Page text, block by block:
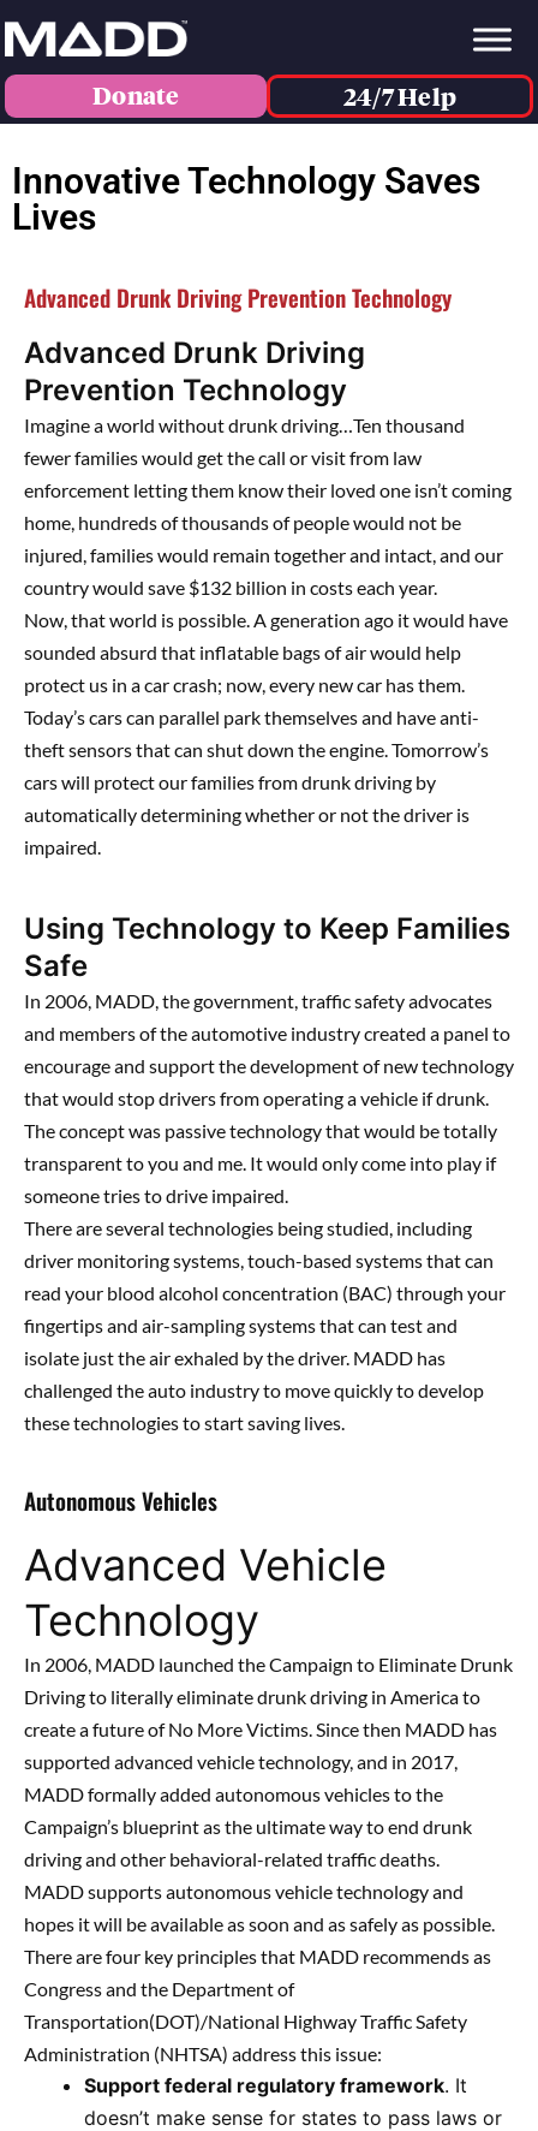
Donate 24/7 Help
Innovative Technology Saves
Lives
Advanced Drunk Driving Prevention Technology
Advanced Drunk Driving
Prevention Technology
Imagine a world without drunk driving…Ten thousand
fewer families would get the call or visit from law
enforcement letting them know their loved one isn’t coming
home, hundreds of thousands of people would not be
injured, families would remain together and intact, and our
country would save $132 billion in costs each year.
Now, that world is possible. A generation ago it would have
sounded absurd that inflatable bags of air would help
protect us in a car crash; now, every new car has them.
Today’s cars can parallel park themselves and have anti-
theft sensors that can shut down the engine. Tomorrow’s
cars will protect our families from drunk driving by
automatically determining whether or not the driver is
impaired.
Using Technology to Keep Families
Safe
In 2006, MADD, the government, traffic safety advocates
and members of the automotive industry created a panel to
encourage and support the development of new technology
that would stop drivers from operating a vehicle if drunk.
The concept was passive technology that would be totally
transparent to you and me. It would only come into play if
someone tries to drive impaired.
There are several technologies being studied, including
driver monitoring systems, touch-based systems that can
read your blood alcohol concentration (BAC) through your
fingertips and air-sampling systems that can test and
isolate just the air exhaled by the driver. MADD has
challenged the auto industry to move quickly to develop
these technologies to start saving lives.
Autonomous Vehicles
Advanced Vehicle
Technology
In 2006, MADD launched the Campaign to Eliminate Drunk
Driving to literally eliminate drunk driving in America to
create a future of No More Victims. Since then MADD has
supported advanced vehicle technology, and in 2017,
MADD formally added autonomous vehicles to the
Campaign’s blueprint as the ultimate way to end drunk
driving and other behavioral-related traffic deaths.
MADD supports autonomous vehicle technology and
hopes it will be available as soon and as safely as possible.
There are four key principles that MADD recommends as
Congress and the Department of
Transportation(DOT)/National Highway Traffic Safety
Administration (NHTSA) address this issue:
Support federal regulatory framework. It
doesn’t make sense for states to pass laws or